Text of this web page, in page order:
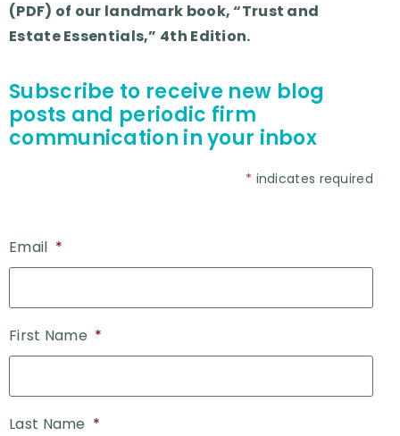
(PDF) of our landmark book, “Trust and
Estate Essentials,” 4th Edition.
Subscribe to receive new blog
posts and periodic firm
communication in your inbox
* indicates required
Email *
First Name *
Last Name *